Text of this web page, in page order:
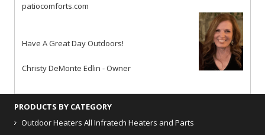
patiocomforts.com
Have A Great Day Outdoors!
Christy DeMonte Edlin - Owner
PRODUCTS BY CATEGORY
Outdoor Heaters All Infratech Heaters and Parts